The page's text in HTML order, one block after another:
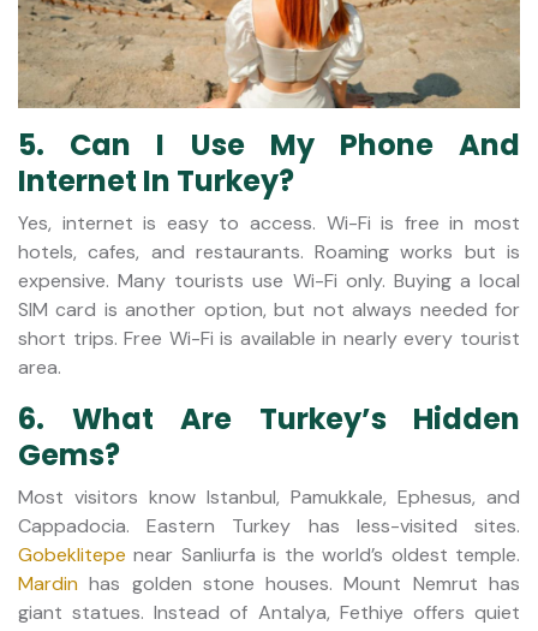
5. Can I Use My Phone And
Internet In Turkey?
Yes, internet is easy to access. Wi-Fi is free in most
hotels, cafes, and restaurants. Roaming works but is
expensive. Many tourists use Wi-Fi only. Buying a local
SIM card is another option, but not always needed for
short trips. Free Wi-Fi is available in nearly every tourist
area.
6. What Are Turkey’s Hidden
Gems?
Most visitors know Istanbul, Pamukkale, Ephesus, and
Cappadocia. Eastern Turkey has less-visited sites.
Gobeklitepe near Sanliurfa is the world’s oldest temple.
Mardin has golden stone houses. Mount Nemrut has
giant statues. Instead of Antalya, Fethiye offers quiet